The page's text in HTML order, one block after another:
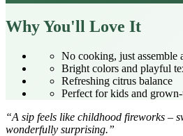
Why You'll Love It
No cooking, just assemble
Bright colors and playful
Refreshing citrus balance
Perfect for kids and
“A sip feels like childhood fireworks –
wonderfully surprising.”